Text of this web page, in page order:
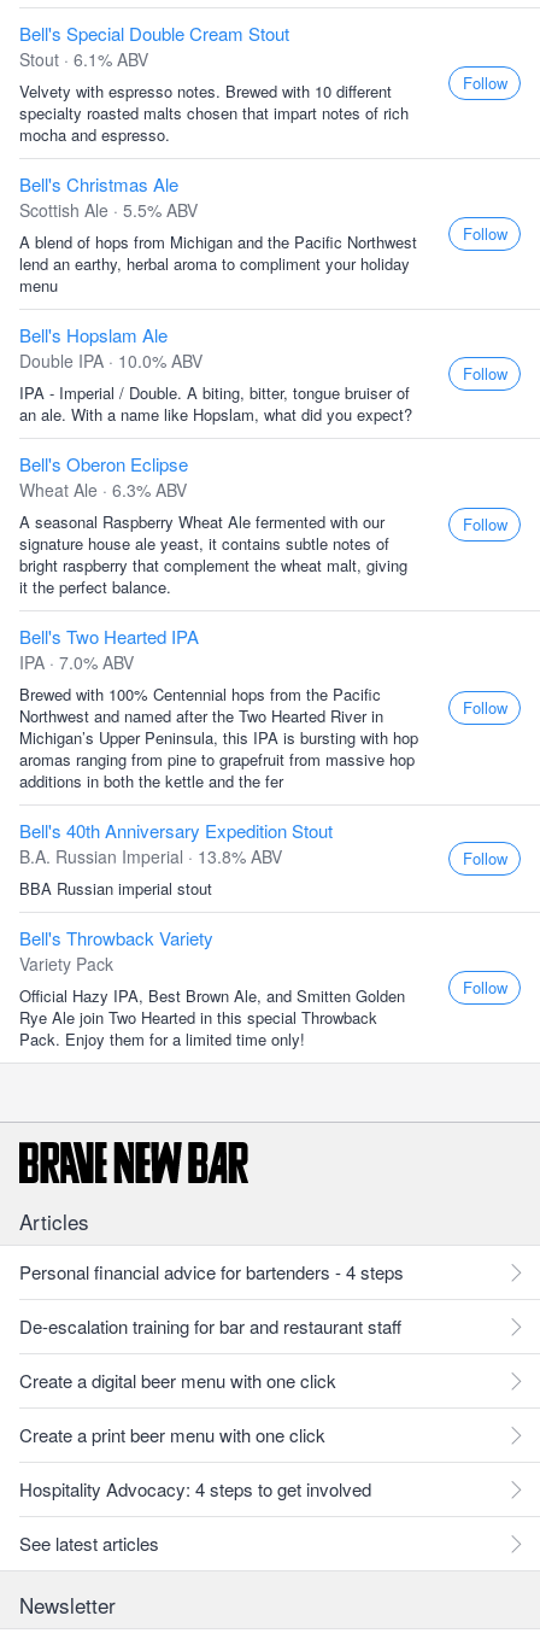
Bell's Special Double Cream Stout
Stout · 6.1% ABV
Velvety with espresso notes. Brewed with 10 different
specialty roasted malts chosen that impart notes of rich
mocha and espresso.
Follow
Bell's Christmas Ale
Scottish Ale · 5.5% ABV
A blend of hops from Michigan and the Pacific Northwest
lend an earthy, herbal aroma to compliment your holiday
menu
Follow
Bell's Hopslam Ale
Double IPA · 10.0% ABV
IPA - Imperial / Double. A biting, bitter, tongue bruiser of
an ale. With a name like Hopslam, what did you expect?
Follow
Bell's Oberon Eclipse
Wheat Ale · 6.3% ABV
A seasonal Raspberry Wheat Ale fermented with our
signature house ale yeast, it contains subtle notes of
bright raspberry that complement the wheat malt, giving
it the perfect balance.
Follow
Bell's Two Hearted IPA
IPA · 7.0% ABV
Brewed with 100% Centennial hops from the Pacific
Northwest and named after the Two Hearted River in
Michigan’s Upper Peninsula, this IPA is bursting with hop
aromas ranging from pine to grapefruit from massive hop
additions in both the kettle and the fer
Follow
Bell's 40th Anniversary Expedition Stout
B.A. Russian Imperial · 13.8% ABV
BBA Russian imperial stout
Follow
Bell's Throwback Variety
Variety Pack
Official Hazy IPA, Best Brown Ale, and Smitten Golden
Rye Ale join Two Hearted in this special Throwback
Pack. Enjoy them for a limited time only!
Follow
Articles
Personal financial advice for bartenders - 4 steps
De-escalation training for bar and restaurant staff
Create a digital beer menu with one click
Create a print beer menu with one click
Hospitality Advocacy: 4 steps to get involved
See latest articles
Newsletter